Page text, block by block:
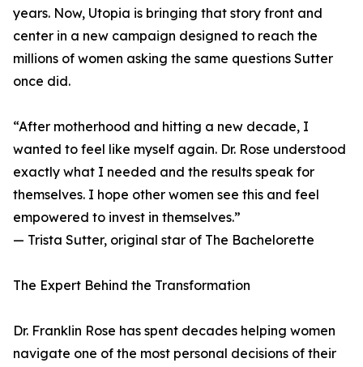
years. Now, Utopia is bringing that story front and
center in a new campaign designed to reach the
millions of women asking the same questions Sutter
once did.
“After motherhood and hitting a new decade, I
wanted to feel like myself again. Dr. Rose understood
exactly what I needed and the results speak for
themselves. I hope other women see this and feel
empowered to invest in themselves.”
— Trista Sutter, original star of The Bachelorette
The Expert Behind the Transformation
Dr. Franklin Rose has spent decades helping women
navigate one of the most personal decisions of their